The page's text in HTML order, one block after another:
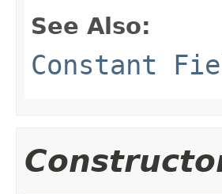
See Also:
Constant